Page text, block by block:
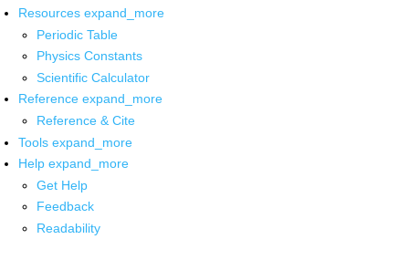
Resources expand_more
Periodic Table
Physics Constants
Scientific Calculator
Reference expand_more
Reference & Cite
Tools expand_more
Help expand_more
Get Help
Feedback
Readability